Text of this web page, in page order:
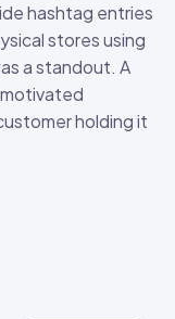
hashtag entries
stores using
a standout. A
holding it